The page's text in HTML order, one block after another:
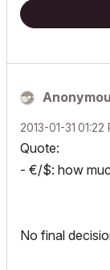
‎2013-01-31 01:22
Quote:
- €/$: how
No final